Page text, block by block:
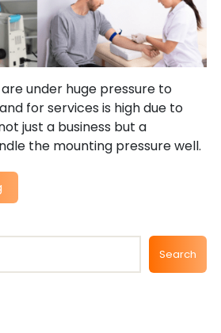
under huge pressure to
for services is high due to
just a business but a
the mounting pressure well.
Search